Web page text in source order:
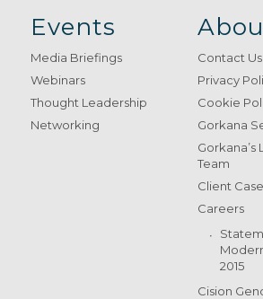
Events
Media Briefings
Webinars
Thought Leadership
Networking
Contact Us
Privacy
Cookie
Gorkana
Gorkana’s
Team
Client
Careers
2015
Cision